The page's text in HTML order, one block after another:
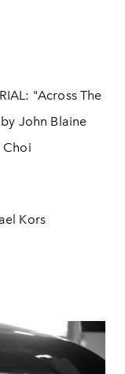
"Across The
John Blaine
Choi
Kors